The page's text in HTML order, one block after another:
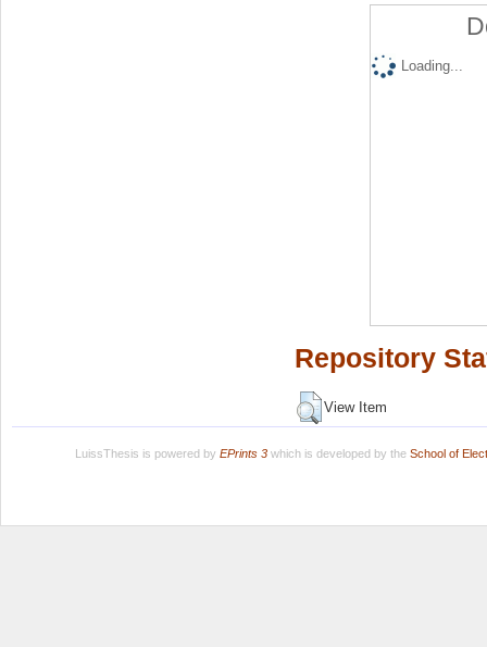
Loading...
Repository
View Item
LuissThesis is powered by EPrints 3which is developed by the School of